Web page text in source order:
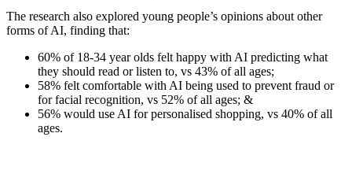
The research also explored young people’s opinions about other
forms of AI, finding that:
60% of 18-34 year olds felt happy with AI predicting what
they should read or listen to, vs 43% of all ages;
58% felt comfortable with AI being used to prevent fraud or
for facial recognition, vs 52% of all ages; &
56% would use AI for personalised shopping, vs 40% of all
ages.